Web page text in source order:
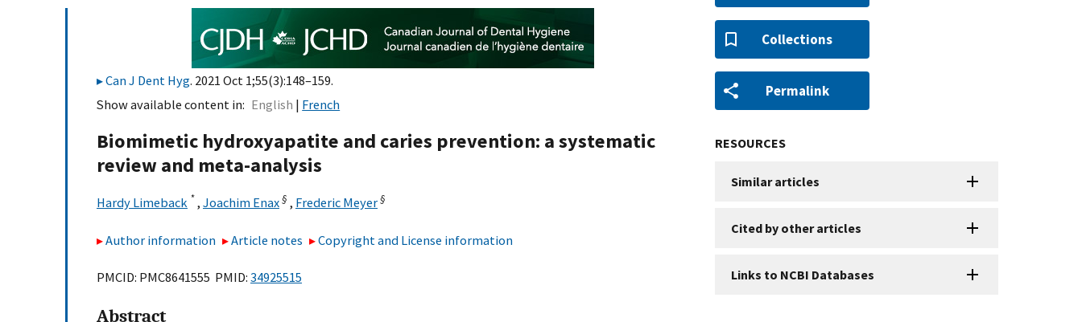
Can J Dent Hyg. 2021 Oct 1;55(3):148–159.
Show available content in
English French
Biomimetic hydroxyapatite and caries prevention: a systematic
review and meta-analysis
Hardy Limeback * , Joachim Enax§ , Frederic Meyer§
Author information Article notes Copyright and License information
PMCID: PMC8641555 PMID: 34925515
Abstract
Collections
Permalink
RESOURCES
Similar articles
Cited by other articles
Links to NCBI Databases